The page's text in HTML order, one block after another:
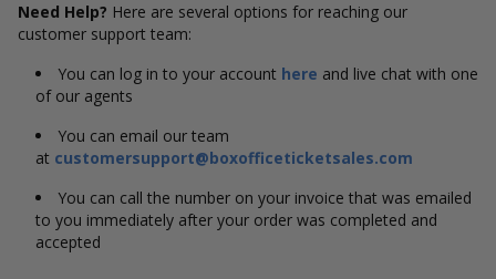
Need Help? Here are several options for reaching our
customer support team:
You can log in to your account here and live chat with one
of our agents
You can email our team
at customersupport@boxofficeticketsales.com
You can call the number on your invoice that was emailed
to you immediately after your order was completed and
accepted